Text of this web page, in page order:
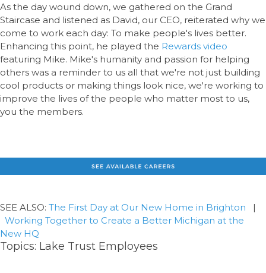
As the day wound down, we gathered on the Grand
Staircase and listened as David, our CEO, reiterated why we
come to work each day: To make people's lives better.
Enhancing this point, he played the Rewards video
featuring Mike. Mike's humanity and passion for helping
others was a reminder to us all that we're not just building
cool products or making things look nice, we're working to
improve the lives of the people who matter most to us,
you the members.
SEE ALSO: The First Day at Our New Home in Brighton
|
Working Together to Create a Better Michigan at the
New HQ
Topics: Lake Trust Employees